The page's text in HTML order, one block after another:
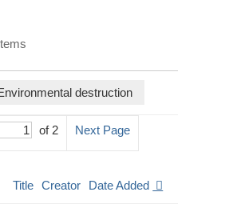
destruction
of 2 Next Page
Title Creator Date Added